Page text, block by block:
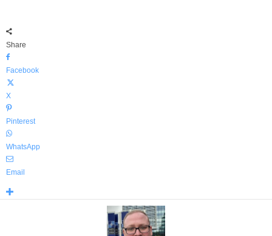
Share
Facebook
X
Pinterest
WhatsApp
Email